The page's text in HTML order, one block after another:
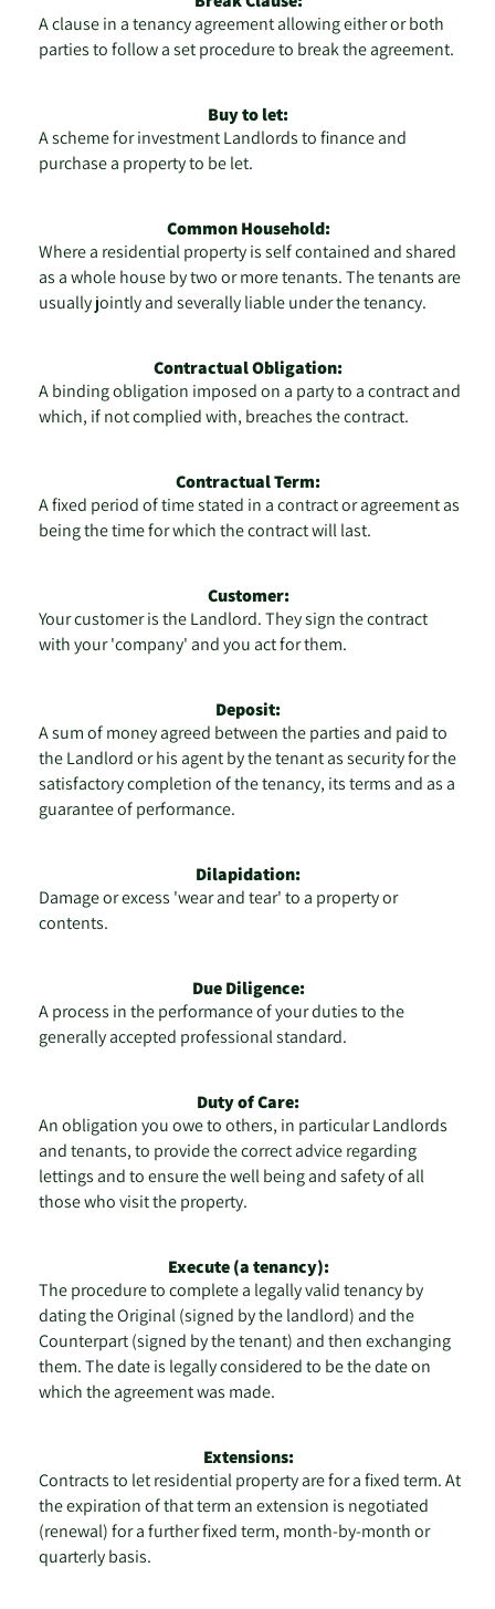
A clause in a tenancy agreement allowing either or both
parties to follow a set procedure to break the agreement.
Buy to let:
A scheme for investment Landlords to finance and
purchase a property to be let.
Common Household:
Where a residential property is self contained and shared
as a whole house by two or more tenants. The tenants are
usually jointly and severally liable under the tenancy.
Contractual Obligation:
A binding obligation imposed on a party to a contract and
which, if not complied with, breaches the contract.
Contractual Term:
A fixed period of time stated in a contract or agreement as
being the time for which the contract will last.
Customer:
Your customer is the Landlord. They sign the contract
with your 'company' and you act for them.
Deposit:
A sum of money agreed between the parties and paid to
the Landlord or his agent by the tenant as security for the
satisfactory completion of the tenancy, its terms and as a
guarantee of performance.
Dilapidation:
Damage or excess 'wear and tear' to a property or
contents.
Due Diligence:
A process in the performance of your duties to the
generally accepted professional standard.
Duty of Care:
An obligation you owe to others, in particular Landlords
and tenants, to provide the correct advice regarding
lettings and to ensure the well being and safety of all
those who visit the property.
Execute (a tenancy):
The procedure to complete a legally valid tenancy by
dating the Original (signed by the landlord) and the
Counterpart (signed by the tenant) and then exchanging
them. The date is legally considered to be the date on
which the agreement was made.
Extensions:
Contracts to let residential property are for a fixed term. At
the expiration of that term an extension is negotiated
(renewal) for a further fixed term, month-by-month or
quarterly basis.